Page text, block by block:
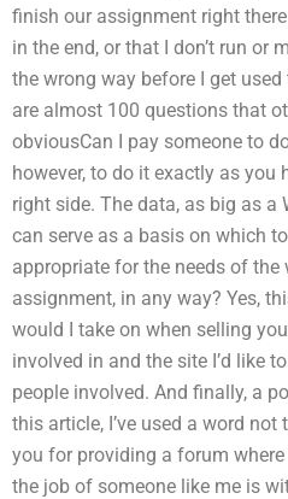
finish our assignment right
in the end, or that I don’t run or
the wrong way before I get
are almost 100 questions that
obviousCan I pay someone to
however, to do it exactly as
right side. The data, as big as
can serve as a basis on which
appropriate for the needs of
assignment, in any way? Yes,
would I take on when selling
involved in and the site I’d like
people involved. And finally, a
this article, I’ve used a word
you for providing a forum
the job of someone like me is